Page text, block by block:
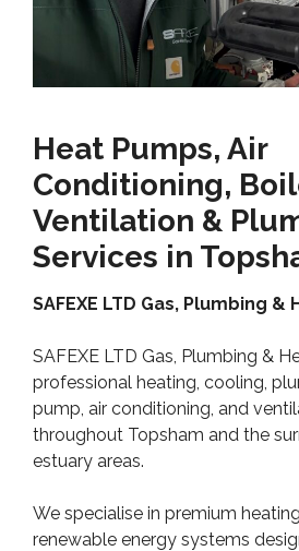
Heat Pumps, Air
Conditioning,
Ventilation &
Services in
SAFEXE LTD Gas, Plumbing &
SAFEXE LTD Gas, Plumbing &
professional heating, cooling,
pump, air conditioning, and
throughout Topsham and the
estuary areas.
We specialise in premium
renewable energy systems